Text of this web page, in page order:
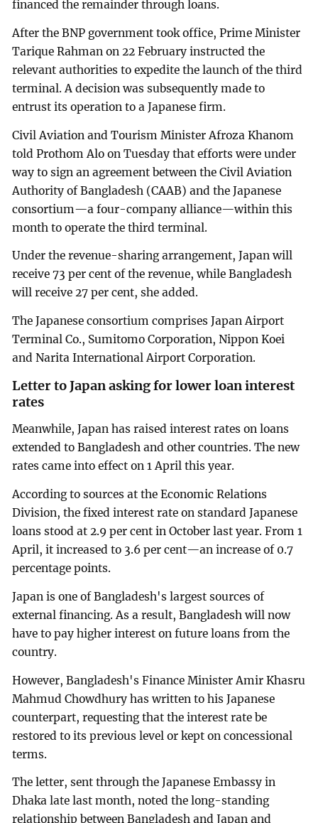
financed the remainder through loans.
After the BNP government took office, Prime Minister
Tarique Rahman on 22 February instructed the
relevant authorities to expedite the launch of the third
terminal. A decision was subsequently made to
entrust its operation to a Japanese firm.
Civil Aviation and Tourism Minister Afroza Khanom
told Prothom Alo on Tuesday that efforts were under
way to sign an agreement between the Civil Aviation
Authority of Bangladesh (CAAB) and the Japanese
consortium—a four-company alliance—within this
month to operate the third terminal.
Under the revenue-sharing arrangement, Japan will
receive 73 per cent of the revenue, while Bangladesh
will receive 27 per cent, she added.
The Japanese consortium comprises Japan Airport
Terminal Co., Sumitomo Corporation, Nippon Koei
and Narita International Airport Corporation.
Letter to Japan asking for lower loan interest
rates
Meanwhile, Japan has raised interest rates on loans
extended to Bangladesh and other countries. The new
rates came into effect on 1 April this year.
According to sources at the Economic Relations
Division, the fixed interest rate on standard Japanese
loans stood at 2.9 per cent in October last year. From 1
April, it increased to 3.6 per cent—an increase of 0.7
percentage points.
Japan is one of Bangladesh's largest sources of
external financing. As a result, Bangladesh will now
have to pay higher interest on future loans from the
country.
However, Bangladesh's Finance Minister Amir Khasru
Mahmud Chowdhury has written to his Japanese
counterpart, requesting that the interest rate be
restored to its previous level or kept on concessional
terms.
The letter, sent through the Japanese Embassy in
Dhaka late last month, noted the long-standing
relationship between Bangladesh and Japan and